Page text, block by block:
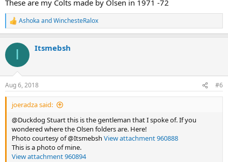
These are my Colts made by Olsen in 1971 -72
R
e
c
i
s
:
Ashoka andWinchesteRalox
I Itsmebsh
Aug 6, 2018 #6
joeradza said:
@Duckdog Stuart this is the gentleman that I spoke of. If you
wondered where the Olsen folders are. Here!
Photo courtesy of @Itsmebsh View attachment 960888
This is a photo of mine.
View attachment 960894